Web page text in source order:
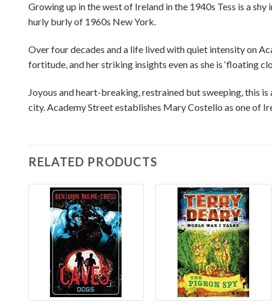
Growing up in the west of Ireland in the 1940s Tess is a
hurly burly of 1960s New York.
Over four decades and a life lived with quiet intensity on
fortitude, and her striking insights even as she is ‘floating
Joyous and heart-breaking, restrained but sweeping, this
city. Academy Street establishes Mary Costello as one of
RELATED PRODUCTS